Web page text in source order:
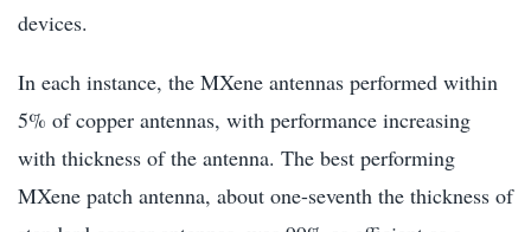
devices.
In each instance, the MXene antennas performed within
5% of copper antennas, with performance increasing
with thickness of the antenna. The best performing
MXene patch antenna, about one-seventh the thickness of